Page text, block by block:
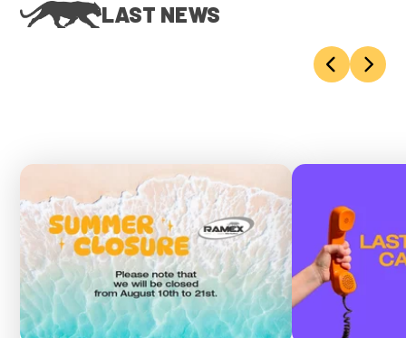
LAST NEWS